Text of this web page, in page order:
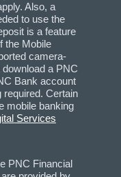
Also, a
to use the
is a feature
the Mobile
camera-
a PNC
Bank account
Certain
mobile banking
Services
PNC Financial